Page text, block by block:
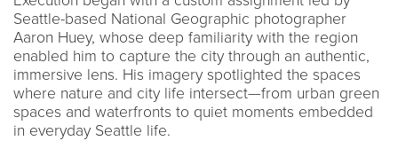
Seattle-based National Geographic photographer
Aaron Huey, whose deep familiarity with the region
enabled him to capture the city through an authentic,
immersive lens. His imagery spotlighted the spaces
where nature and city life intersect—from urban green
spaces and waterfronts to quiet moments embedded
in everyday Seattle life.